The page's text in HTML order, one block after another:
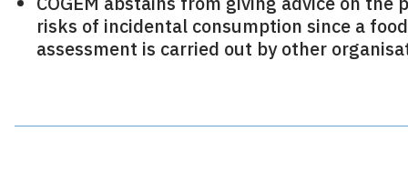
risks of incidental consumption since a
assessment is carried out by other